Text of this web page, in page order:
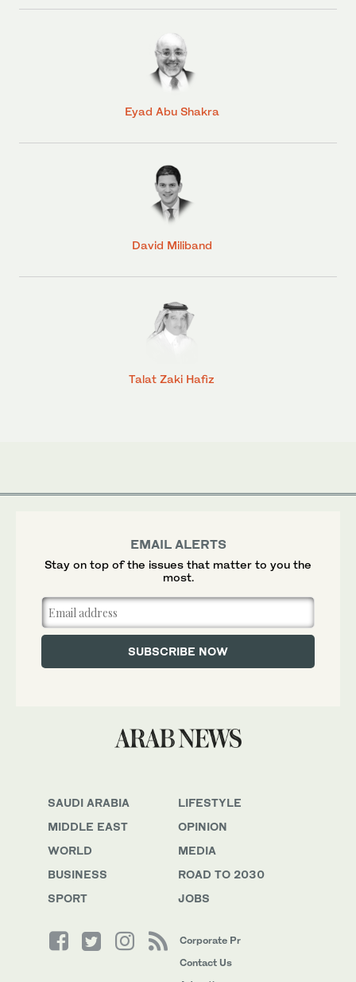
Eyad Abu Shakra
David Miliband
Talat Zaki Hafiz
EMAIL ALERTS
Stay on top of the issues that matter to you the
most.
SAUDI ARABIA
MIDDLE EAST
WORLD
BUSINESS
SPORT
LIFESTYLE
OPINION
MEDIA
ROAD TO 2030
JOBS
Corporate Pr
Contact Us